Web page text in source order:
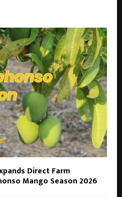
Direct Farm
Mango Season 2026